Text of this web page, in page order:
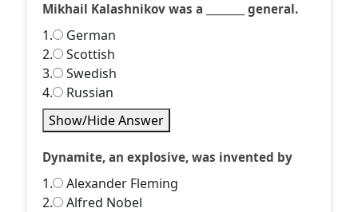
Mikhail Kalashnikov was a ________ general.
1.
German
2.
Scottish
3.
Swedish
4.
Russian
Show/Hide Answer
Dynamite, an explosive, was invented by
1.
Alexander Fleming
2.
Alfred Nobel